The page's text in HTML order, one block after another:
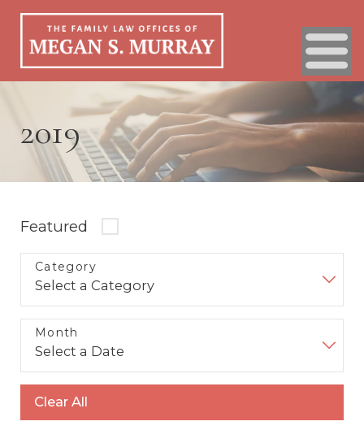
2019
Featured
Category
Month
Clear All